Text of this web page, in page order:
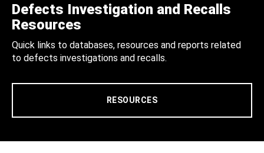
Defects Investigation and Recalls
Resources
Quick links to databases, resources and reports related
to defects investigations and recalls.
RESOURCES